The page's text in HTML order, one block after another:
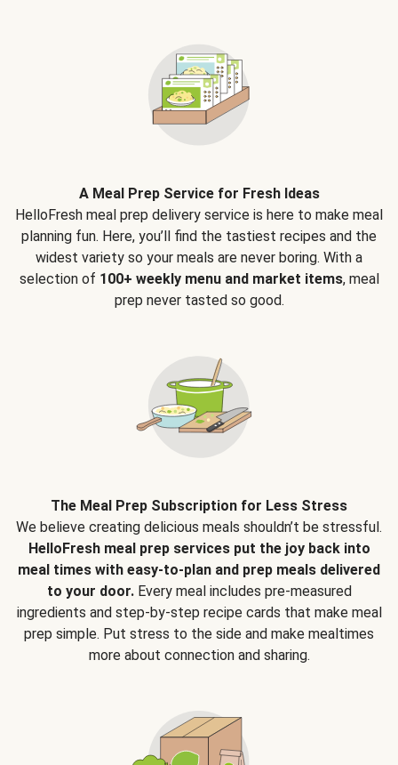
A Meal Prep Service for Fresh Ideas
HelloFresh meal prep delivery service is here to make meal
planning fun. Here, you’ll find the tastiest recipes and the
widest variety so your meals are never boring. With a
selection of 100+ weekly menu and market items, meal
prep never tasted so good.
The Meal Prep Subscription for Less Stress
We believe creating delicious meals shouldn’t be stressful.
HelloFresh meal prep services put the joy back into
meal times with easy-to-plan and prep meals delivered
to your door.Every meal includes pre-measured
ingredients and step-by-step recipe cards that make meal
prep simple. Put stress to the side and make mealtimes
more about connection and sharing.